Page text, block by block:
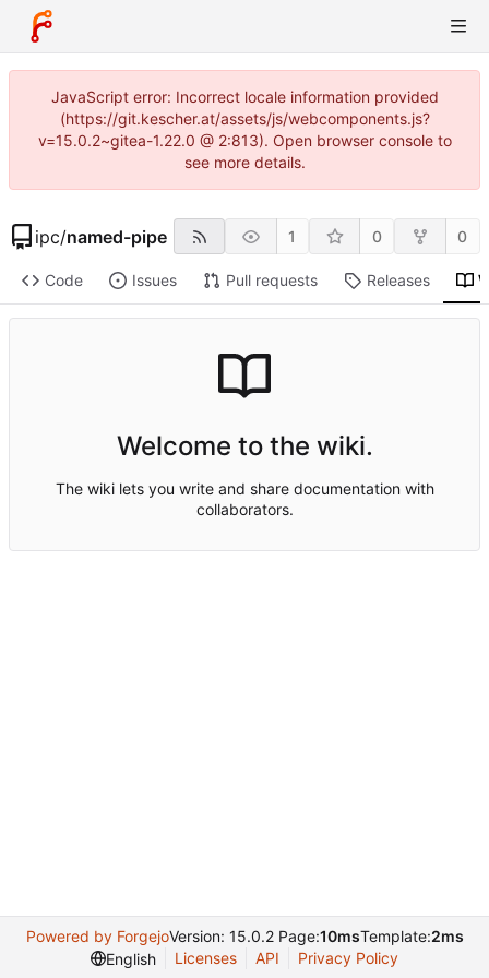
JavaScript error: Incorrect locale information provided
(https://git.kescher.at/assets/js/webcomponents.js?
v=15.0.2~gitea-1.22.0 @ 2:813). Open browser console to
see more details.
ipc/named-pipe 1 0 0
Code Issues Pull requests Releases
Welcome to the wiki.
The wiki lets you write and share documentation with
collaborators.
Powered by ForgejoVersion: 15.0.2 Page:10msTemplate:2ms
English
Licenses API Privacy Policy